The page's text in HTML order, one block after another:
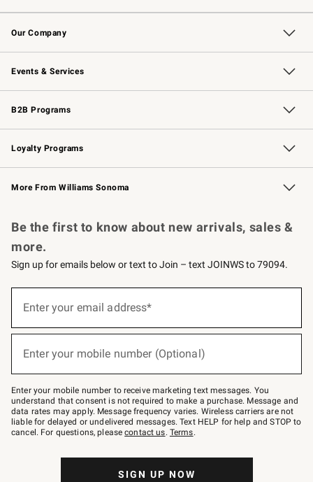
Contact Us Track Your Order
Returns & Exchanges Shipping Information
Email Preferences
Site Feedback
Our Company
Our Story Williams-Sonoma Inc.
Careers
Store Locator
Events & Services
Wedding & Gift Registry Free Design Services
Events Knife Sharpening
Gift Cards
B2B Programs
B2B Overview Contract
Trade Professional Chefs
Corporate Gifting
Loyalty Programs
Williams Sonoma Credit Card Key Rewards
Williams Sonoma Reserve
More From Williams Sonoma
Be the first to know about new arrivals, sales &
more.
Sign up for emails below or text to Join – text JOINWS to 79094.
below
Join
–
text
JOINWS
to
79094.
Enter your email address*
Enter your mobile number (Optional)
Enter your mobile number to receive marketing text messages. You
understand that consent is not required to make a purchase. Message and
data rates may apply. Message frequency varies. Wireless carriers are not
liable for delayed or undelivered messages. Text HELP for help and STOP to
cancel. For questions, pleasecontact us. Terms.
SIGN UP NOW